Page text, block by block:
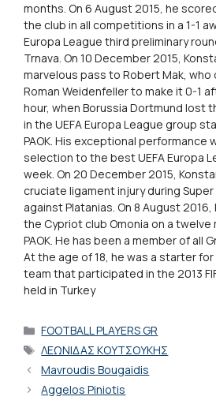
months. On 6 August 2015, he
the club in all competitions in a 1-1
Europa League third preliminary
Trnava. On 10 December 2015,
marvelous pass to Robert Mak, who
Roman Weidenfeller to make it 0-1
hour, when Borussia Dortmund lost
in the UEFA Europa League group
PAOK. His exceptional performance
selection to the best UEFA Europa
week. On 20 December 2015,
cruciate ligament injury during
against Platanias. On 8 August
the Cypriot club Omonia on a twelve
PAOK. He has been a member of all
At the age of 18, he was a starter
team that participated in the 2013
held in Turkey
Categories
FOOTBALL PLAYERS GR
Tags
ΛΕΩΝΙΔΑΣ ΚΟΥΤΣΟΥΚΗΣ
Mavroudis Bougaidis
Aggelos Piniotis